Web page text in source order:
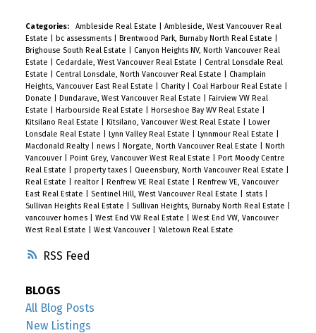
RSS
Categories: Ambleside Real Estate
Ambleside, West Vancouver Real
Estate
bc assessments Brentwood Park, Burnaby North Real Estate
Brighouse South Real Estate
Canyon Heights NV, North Vancouver Real
Estate
Cedardale, West Vancouver Real Estate
Central Lonsdale Real
Estate
Central Lonsdale, North Vancouver Real Estate
Champlain
Heights, Vancouver East Real Estate
Charity Coal Harbour Real Estate
Donate
Dundarave, West Vancouver Real Estate
Fairview VW Real
Estate
Harbourside Real Estate Horseshoe Bay WV Real Estate
Kitsilano Real Estate
Kitsilano, Vancouver West Real Estate
Lower
Lonsdale Real Estate
Lynn Valley Real Estate Lynnmour Real Estate
Macdonald Realty
news Norgate, North Vancouver Real Estate
North
Vancouver
Point Grey, Vancouver West Real Estate
Port Moody Centre
Real Estate
property taxes Queensbury, North Vancouver Real Estate
Real Estate
realtor Renfrew VE Real Estate
Renfrew VE, Vancouver
East Real Estate
Sentinel Hill, West Vancouver Real Estate stats
Sullivan Heights Real Estate
Sullivan Heights, Burnaby North Real Estate
vancouver homes
West End VW Real Estate
West End VW, Vancouver
West Real Estate
West Vancouver Yaletown Real Estate
BLOGS
All Blog Posts
New Listings